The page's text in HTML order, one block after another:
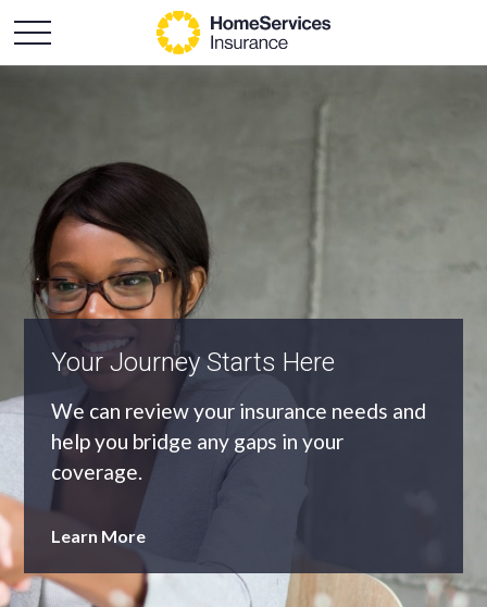
Your Journey Starts Here
We can review your insurance needs and
help you bridge any gaps in your
coverage.
Learn More
An Independent Agency
As an independent agency we’ll find you
the most appropriate coverage at the
best price.
Learn More